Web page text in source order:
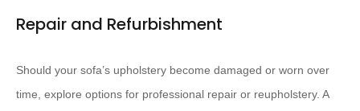
Repair and Refurbishment
Should your sofa’s upholstery become damaged or worn over
time, explore options for professional repair or reupholstery. A